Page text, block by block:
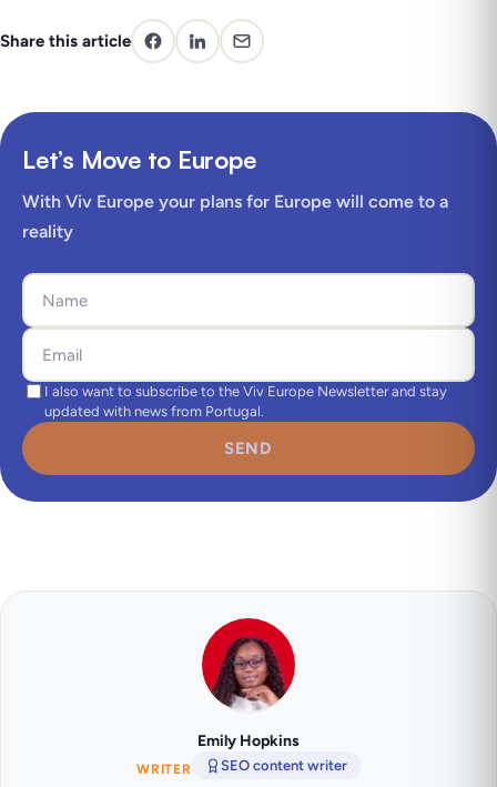
Share this article
Let’s Move to Europe
With Viv Europe your plans for Europe will come to a
reality
I also want to subscribe to the Viv Europe Newsletter and stay
updated with news from Portugal.
SEND
Emily Hopkins
WRITER SEO content writer